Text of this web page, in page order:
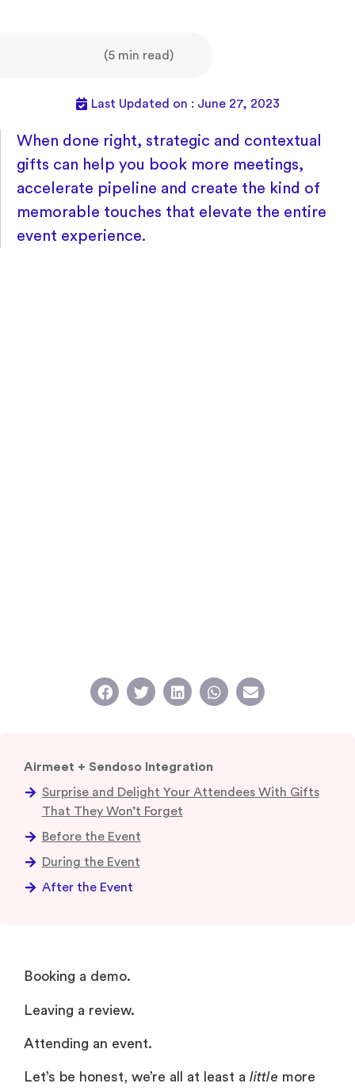
(5 min read)
Last Updated on : June 27, 2023
When done right, strategic and contextual
gifts can help you book more meetings,
accelerate pipeline and create the kind of
memorable touches that elevate the entire
event experience.
Airmeet + Sendoso Integration
Surprise and Delight Your Attendees With Gifts
That They Won’t Forget
Before the Event
During the Event
After the Event
Booking a demo.
Leaving a review.
Attending an event.
Let’s be honest, we’re all at least a little more